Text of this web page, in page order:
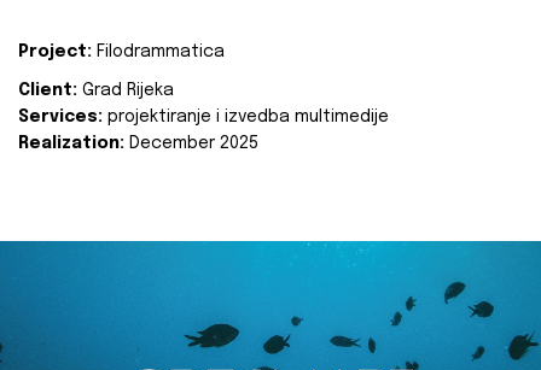
Project: Filodrammatica
Client: Grad Rijeka
Services: projektiranje i izvedba multimedije
Realization: December 2025